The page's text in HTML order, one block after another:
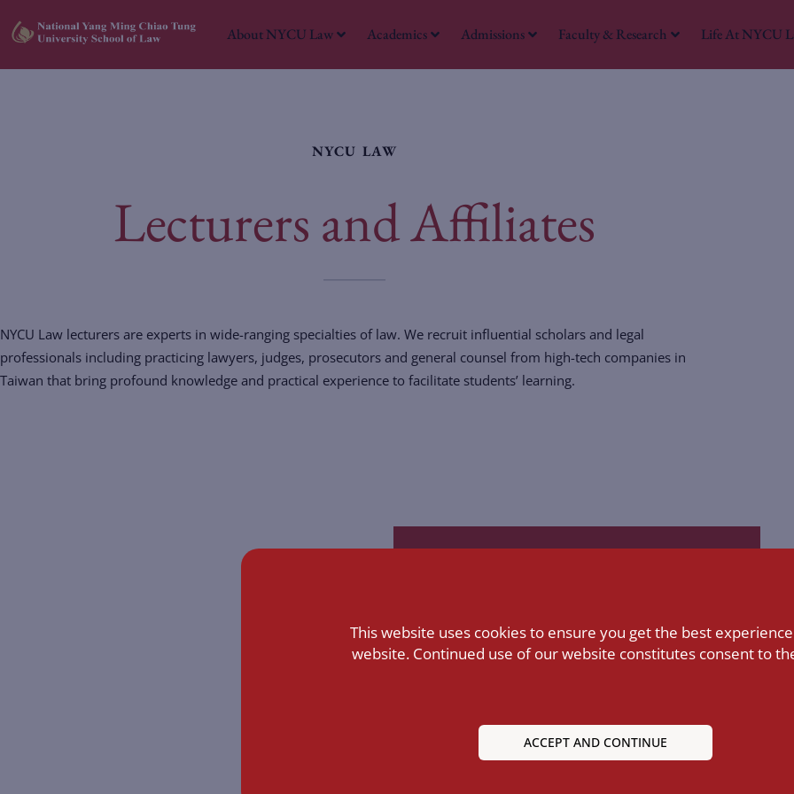
About NYCU Law Academics Admissions Faculty & Research Life At NYCU
NYCU LAW
Lecturers and Affiliates
NYCU Law lecturers are experts in wide-ranging specialties of law. We recruit influential scholars and legal
professionals including practicing lawyers, judges, prosecutors and general counsel from high-tech companies in
Taiwan that bring profound knowledge and practical experience to facilitate students’ learning.
Lecturers
LEARN MORE
This website uses cookies to ensure you get the best
website. Continued use of our website constitutes consent to
ACCEPT AND CONTINUE